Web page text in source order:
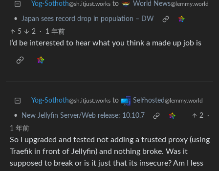
Yog-Sothoth@sh.itjust.works to World News@lemmy.world
•
Japan sees record drop in population – DW
5
2 · 1 年前
I’d be interested to hear what you think a made up job is
Yog-Sothoth@sh.itjust.works to Selfhosted@lemmy.world
• New Jellyfin Server/Web release: 10.10.7 2
·
1 年前
So I upgraded and tested not adding a trusted proxy (using
Traefik in front of Jellyfin) and nothing broke. Was it
supposed to break or is it just that its insecure? Am I less